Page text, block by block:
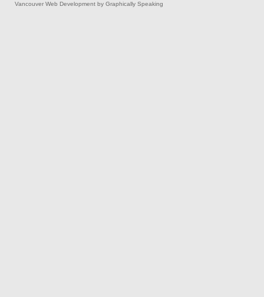
Vancouver Web Development by Graphically Speaking